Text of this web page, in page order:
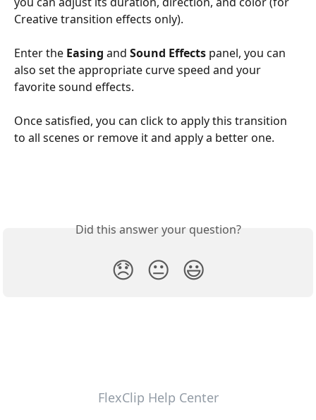
Creative transition effects only).
Enter the Easing and Sound Effects panel, you can
also set the appropriate curve speed and your
favorite sound effects.
Once satisfied, you can click to apply this transition
to all scenes or remove it and apply a better one.
Did this answer your question?
😞 😐 😃
FlexClip Help Center